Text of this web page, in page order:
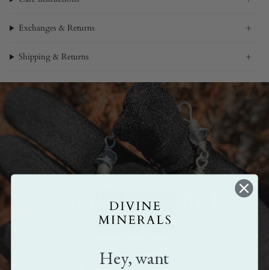
Exchanges & Returns
Shipping & Returns
Made by hand
All our pieces are handmade. Crafted with love,
Hey, want